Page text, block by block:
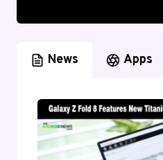
News Apps